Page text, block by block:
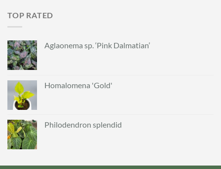
TOP RATED
Aglaonema sp. ‘Pink Dalmatian’
Homalomena 'Gold'
Philodendron splendid